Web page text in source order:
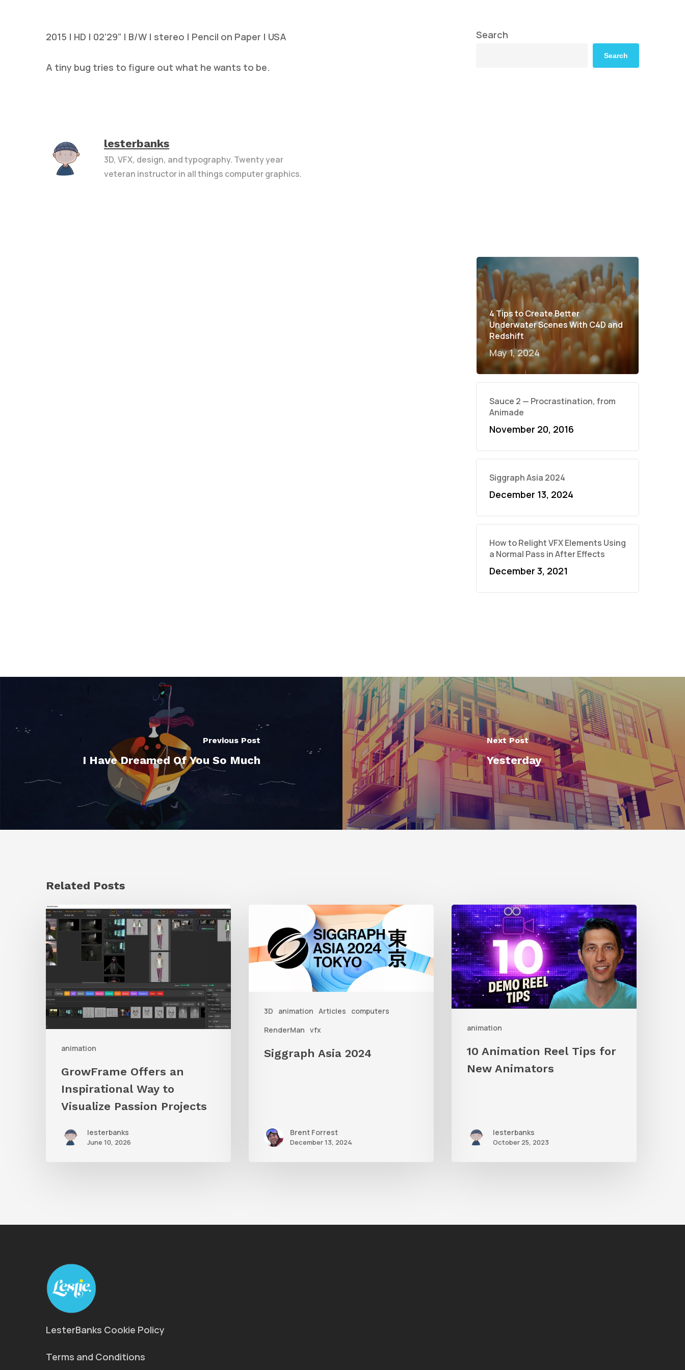
2015 | HD | 02’29” | B/W | stereo | Pencil on Paper | USA
A tiny bug tries to figure out what he wants to be.
lesterbanks
3D, VFX, design, and typography. Twenty year
veteran instructor in all things computer graphics.
Search
Search
4 Tips to Create Better
Underwater Scenes With C4D and
Redshift
May 1, 2024
Sauce 2 — Procrastination, from
Animade
November 20, 2016
Siggraph Asia 2024
December 13, 2024
How to Relight VFX Elements Using
a Normal Pass in After Effects
December 3, 2021
Previous Post
I Have Dreamed Of You So Much
Next Post
Yesterday
Related Posts
animation
GrowFrame
Offers
an
Inspirational
to
Visualize
Passion
Projects
GrowFrame Offers an
Inspirational Way to
Visualize Passion Projects
lesterbanks
June 10, 2026
3D animation Articles
computers
RenderMan vfx
2024
Siggraph Asia 2024
Brent Forrest
December 13, 2024
animation
10
Animation
Reel
Tips
for
New
10 Animation Reel Tips for
New Animators
lesterbanks
October 25, 2023
LesterBanks Cookie Policy
Terms and Conditions